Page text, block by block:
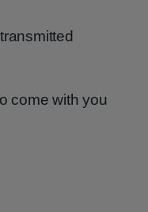
come with you